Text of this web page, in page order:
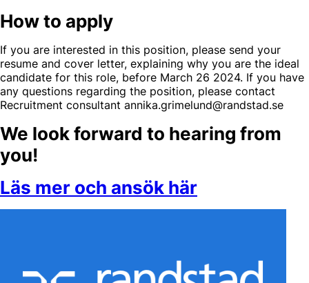
How to apply
If you are interested in this position, please send your
resume and cover letter, explaining why you are the ideal
candidate for this role, before March 26 2024. If you have
any questions regarding the position, please contact
Recruitment consultant annika.grimelund@randstad.se
We look forward to hearing from
you!
Läs mer och ansök här